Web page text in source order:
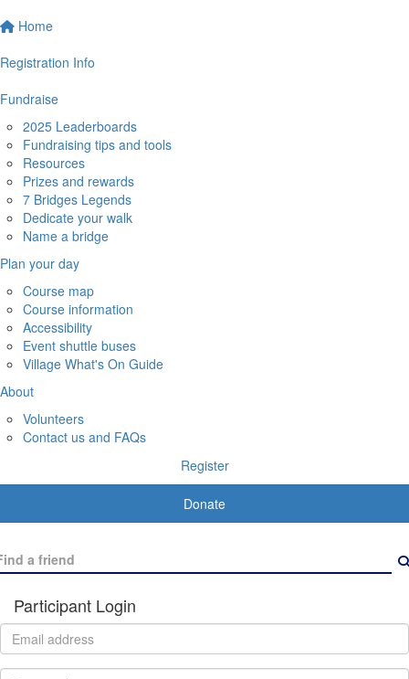
Home
Registration Info
Fundraise
2025 Leaderboards
Fundraising tips and tools
Resources
Prizes and rewards
7 Bridges Legends
Dedicate your walk
Name a bridge
Plan your day
Course map
Course information
Accessibility
Event shuttle buses
Village What's On Guide
About
Volunteers
Contact us and FAQs
Register
Donate
Participant Login